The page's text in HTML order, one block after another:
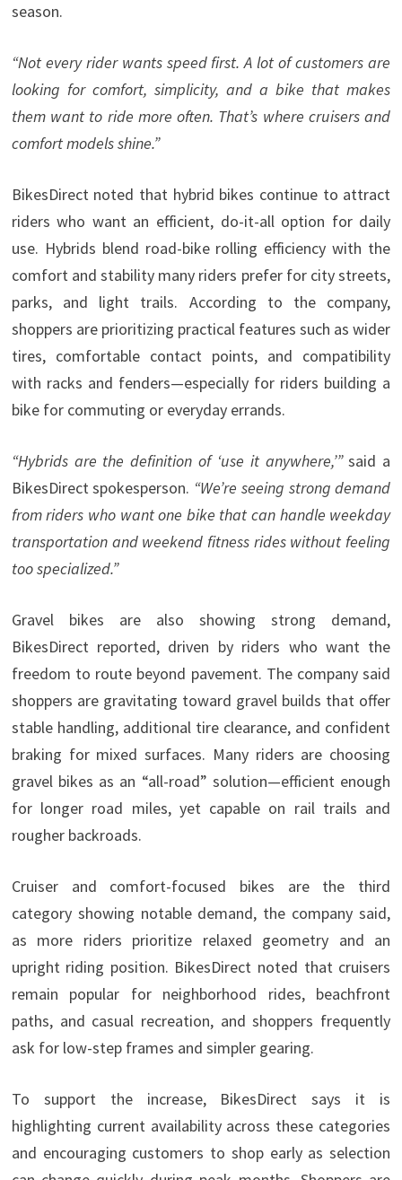
season.
“Not every rider wants speed first. A lot of customers are
looking for comfort, simplicity, and a bike that makes
them want to ride more often. That’s where cruisers and
comfort models shine.”
BikesDirect noted that hybrid bikes continue to attract
riders who want an efficient, do-it-all option for daily
use. Hybrids blend road-bike rolling efficiency with the
comfort and stability many riders prefer for city streets,
parks, and light trails. According to the company,
shoppers are prioritizing practical features such as wider
tires, comfortable contact points, and compatibility
with racks and fenders—especially for riders building a
bike for commuting or everyday errands.
“Hybrids are the definition of ‘use it anywhere,’”said a
BikesDirect spokesperson. “We’re seeing strong demand
from riders who want one bike that can handle weekday
transportation and weekend fitness rides without feeling
too specialized.”
Gravel bikes are also showing strong demand,
BikesDirect reported, driven by riders who want the
freedom to route beyond pavement. The company said
shoppers are gravitating toward gravel builds that offer
stable handling, additional tire clearance, and confident
braking for mixed surfaces. Many riders are choosing
gravel bikes as an “all-road” solution—efficient enough
for longer road miles, yet capable on rail trails and
rougher backroads.
Cruiser and comfort-focused bikes are the third
category showing notable demand, the company said,
as more riders prioritize relaxed geometry and an
upright riding position. BikesDirect noted that cruisers
remain popular for neighborhood rides, beachfront
paths, and casual recreation, and shoppers frequently
ask for low-step frames and simpler gearing.
To support the increase, BikesDirect says it is
highlighting current availability across these categories
and encouraging customers to shop early as selection